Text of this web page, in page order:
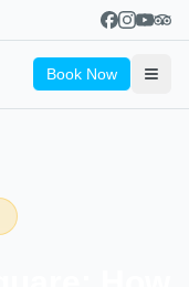
Book Now